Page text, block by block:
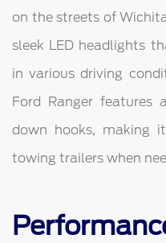
on the streets of
sleek LED headlights
in various driving
Ford Ranger features
down hooks, making
towing trailers when